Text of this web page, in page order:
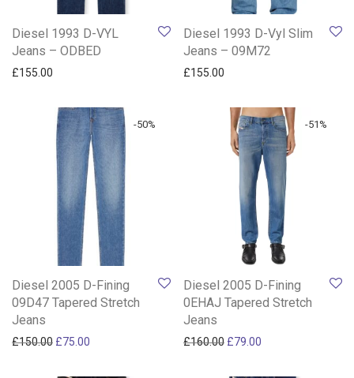
Diesel 1993 D-VYL
Jeans – ODBED
£155.00
Diesel 1993 D-Vyl Slim
Jeans – 09M72
£155.00
-50%
Diesel 2005 D-Fining
09D47 Tapered Stretch
Jeans
£150.00 Original price was: £150.00.
£75.00 Current price is: £75.00.
-51 %
Diesel 2005 D-Fining
0EHAJ Tapered Stretch
Jeans
£160.00 Original price was:
£79.00